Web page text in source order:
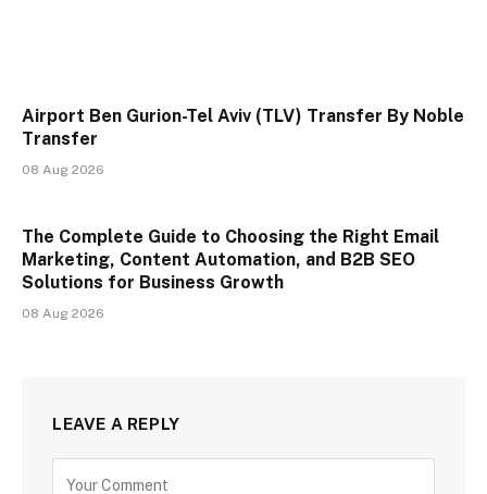
Airport Ben Gurion-Tel Aviv (TLV) Transfer By Noble
Transfer
08 Aug 2026
The Complete Guide to Choosing the Right Email
Marketing, Content Automation, and B2B SEO
Solutions for Business Growth
08 Aug 2026
LEAVE A REPLY